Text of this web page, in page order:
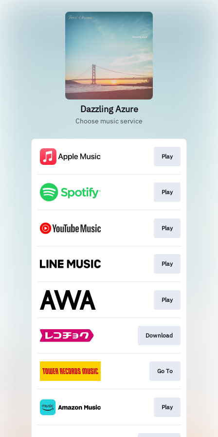
Dazzling Azure
Choose music service
Play
Play
Play
Play
Play
Download
Go To
Play